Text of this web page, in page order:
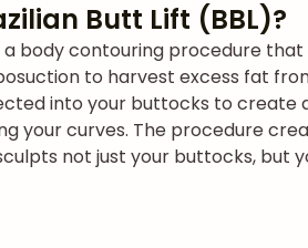
Butt Lift (BBL)?
a body contouring procedure
to harvest excess fat
into your buttocks to create
your curves. The procedure
not just your buttocks,